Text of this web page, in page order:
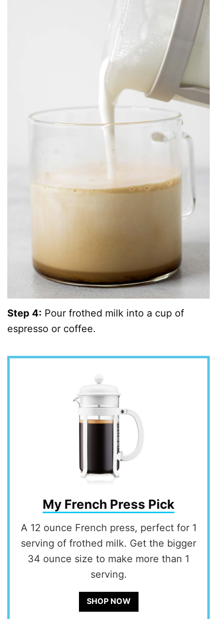
Step 4: Pour frothed milk into a cup of
espresso or coffee.
My French Press Pick
A 12 ounce French press, perfect for 1
serving of frothed milk. Get the bigger
34 ounce size to make more than 1
serving.
SHOP NOW